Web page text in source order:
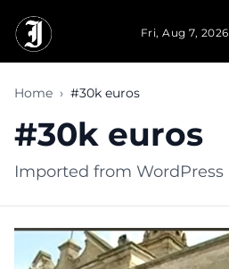
Fri, Aug 7, 2026
Home › #30k euros
#30k euros
Imported from WordPress